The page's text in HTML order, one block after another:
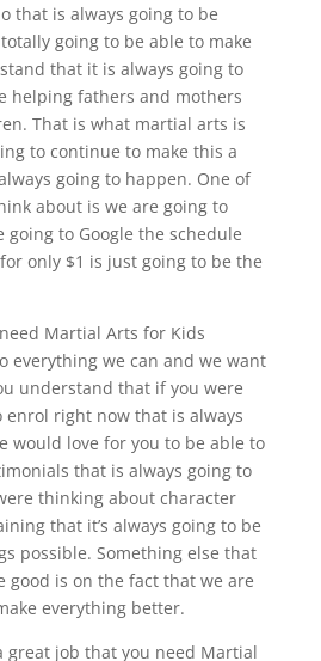
that is always going to be
going to be able to make
that it is always going to
helping fathers and mothers
That is what martial arts is
to continue to make this a
going to happen. One of
about is we are going to
going to Google the schedule
only $1 is just going to be the
Martial Arts for Kids
everything we can and we want
understand that if you were
enrol right now that is always
would love for you to be able to
that is always going to
thinking about character
that it’s always going to be
possible. Something else that
good is on the fact that we are
everything better.
great job that you need Martial